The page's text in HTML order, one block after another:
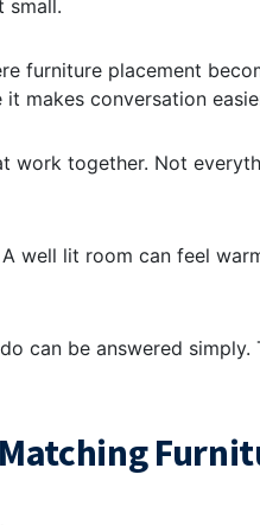
small.
furniture placement
makes conversation
work together. Not
well lit room can feel
can be answered